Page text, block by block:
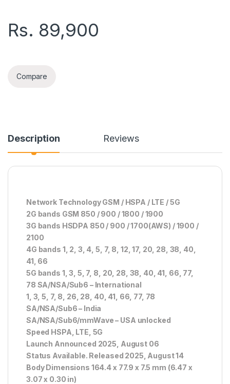
Rs. 89,900
Compare
Description Reviews
Network Technology GSM / HSPA / LTE / 5G
2G bands GSM 850 / 900 / 1800 / 1900
3G bands HSDPA 850 / 900 / 1700(AWS) / 1900 /
2100
4G bands 1, 2, 3, 4, 5, 7, 8, 12, 17, 20, 28, 38, 40,
41, 66
5G bands 1, 3, 5, 7, 8, 20, 28, 38, 40, 41, 66, 77,
78 SA/NSA/Sub6 – International
1, 3, 5, 7, 8, 26, 28, 40, 41, 66, 77, 78
SA/NSA/Sub6 – India
SA/NSA/Sub6/mmWave – USA unlocked
Speed HSPA, LTE, 5G
Launch Announced 2025, August 06
Status Available. Released 2025, August 14
Body Dimensions 164.4 x 77.9 x 7.5 mm (6.47 x
3.07 x 0.30 in)